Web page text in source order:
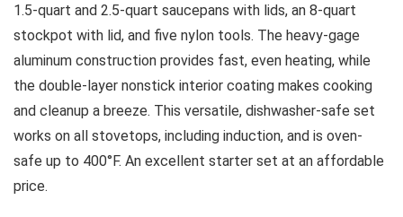
1.5-quart and 2.5-quart saucepans with lids, an 8-quart
stockpot with lid, and five nylon tools. The heavy-gage
aluminum construction provides fast, even heating, while
the double-layer nonstick interior coating makes cooking
and cleanup a breeze. This versatile, dishwasher-safe set
works on all stovetops, including induction, and is oven-
safe up to 400°F. An excellent starter set at an affordable
price.